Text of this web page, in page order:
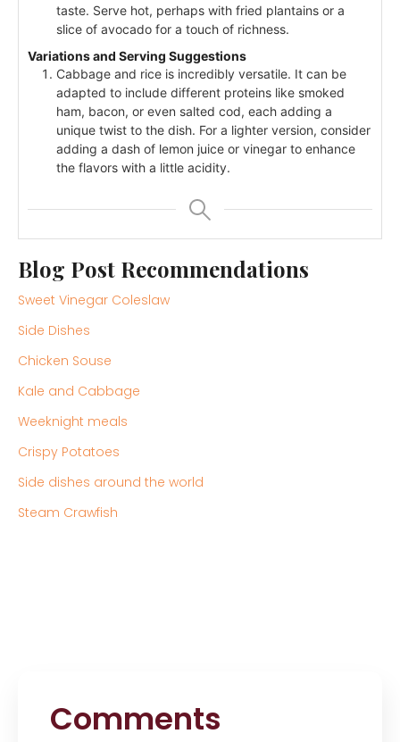
taste. Serve hot, perhaps with fried plantains or a
slice of avocado for a touch of richness.
Variations and Serving Suggestions
Cabbage and rice is incredibly versatile. It can be
adapted to include different proteins like smoked
ham, bacon, or even salted cod, each adding a
unique twist to the dish. For a lighter version, consider
adding a dash of lemon juice or vinegar to enhance
the flavors with a little acidity.
Blog Post Recommendations
Sweet Vinegar Coleslaw
Side Dishes
Chicken Souse
Kale and Cabbage
Weeknight meals
Crispy Potatoes
Side dishes around the world
Steam Crawfish
Comments